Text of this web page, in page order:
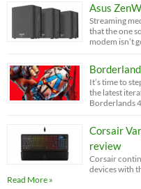
Asus
Streaming
that the one
modem isn’t
It’s time to
the latest
Borderlands 4.
Corsair
review
Corsair
devices with
Read More »